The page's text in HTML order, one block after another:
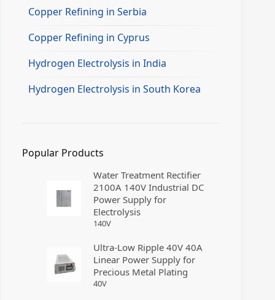
Copper Refining in Serbia
Copper Refining in Cyprus
Hydrogen Electrolysis in India
Hydrogen Electrolysis in South Korea
Popular Products
Water Treatment Rectifier
2100A 140V Industrial DC
Power Supply for
Electrolysis
140V
Ultra-Low Ripple 40V 40A
Linear Power Supply for
Precious Metal Plating
40V